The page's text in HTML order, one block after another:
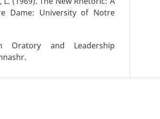
Dame: University of Notre
Oratory and Leadership